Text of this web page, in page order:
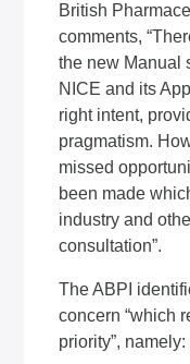
British
comments,
the new Manual
NICE and its
right intent,
pragmatism.
missed
been made
industry and
consultation”.
The ABPI
concern “which
priority”, namely: